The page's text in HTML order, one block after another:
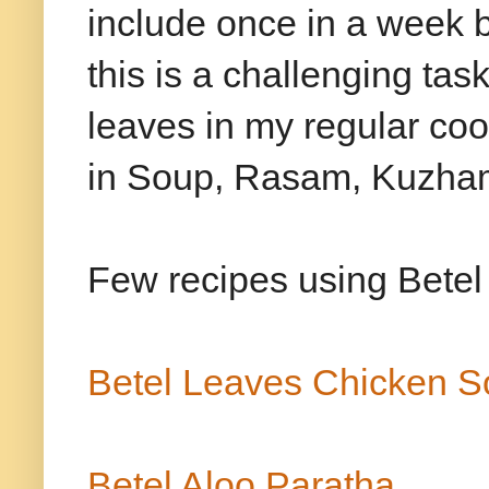
include once in a week
this is a challenging
leaves in my regular
in Soup, Rasam,
Few recipes using
Betel Leaves Chicken